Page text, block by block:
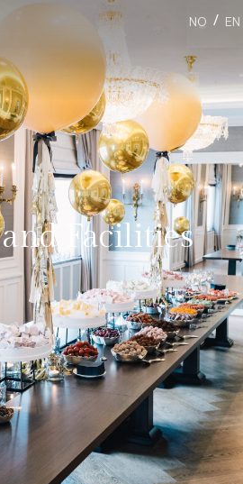
and Facilities
NO / EN